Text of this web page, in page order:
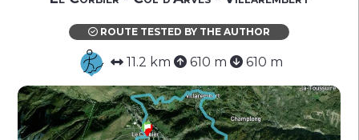
ROUTE TESTED BY THE AUTHOR
11.2 km 610 m 610 m